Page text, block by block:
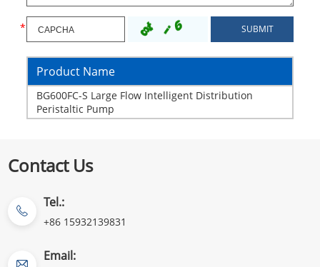
Product Name
BG600FC-S Large Flow Intelligent Distribution
Peristaltic Pump
Contact Us
Tel.:
+86 15932139831
Email: